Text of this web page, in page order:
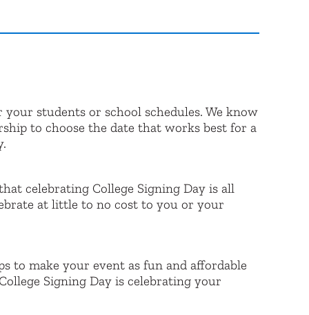
students or school schedules. We know
to choose the date that works best for a
celebrating College Signing Day is all
at little to no cost to you or your
to make your event as fun and affordable
Signing Day is celebrating your